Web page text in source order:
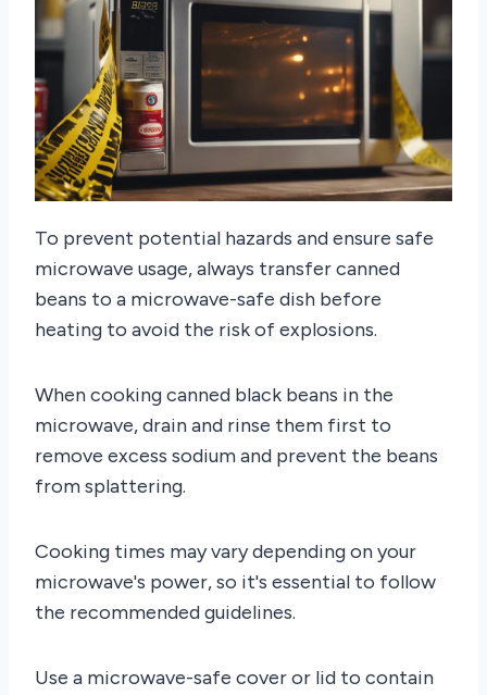
To prevent potential hazards and ensure safe
microwave usage, always transfer canned
beans to a microwave-safe dish before
heating to avoid the risk of explosions.
When cooking canned black beans in the
microwave, drain and rinse them first to
remove excess sodium and prevent the beans
from splattering.
Cooking times may vary depending on your
microwave's power, so it's essential to follow
the recommended guidelines.
Use a microwave-safe cover or lid to contain